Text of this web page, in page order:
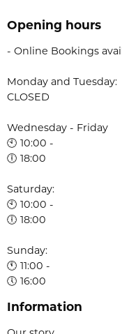
Opening hours
- Online Bookings
Monday and Tuesday:
CLOSED
Wednesday - Friday
🕙 10:00 -
🕕 18:00
Saturday:
🕙 10:00 -
🕕 18:00
Sunday:
🕚 11:00 -
🕔 16:00
Information